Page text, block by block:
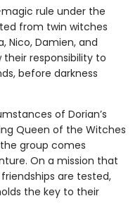
rule under the
from twin witches
Nico, Damien, and
their responsibility to
before darkness
of Dorian’s
Queen of the Witches
group comes
On a mission that
are tested,
the key to their